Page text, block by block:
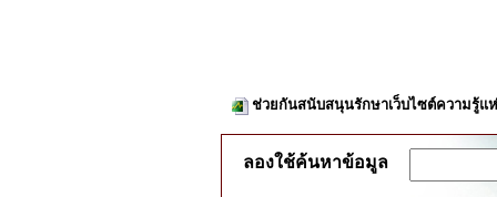
ช่วยกันสนับสนุนรักษาเว็บไซต์ความรู้แ
ลองใช้ค้นหาข้อมูล